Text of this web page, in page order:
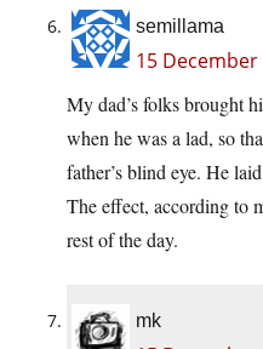
semillama
15
My dad’s folks brought
when he was a lad, so
father’s blind eye. He
The effect, according to
rest of the day.
mk